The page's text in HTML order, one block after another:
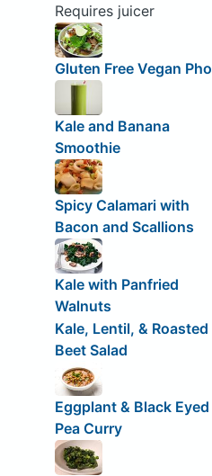
Requires juicer
Gluten Free Vegan Pho
Kale and Banana
Smoothie
Spicy Calamari with
Bacon and Scallions
Kale with Panfried
Walnuts
Kale, Lentil, & Roasted
Beet Salad
Eggplant & Black Eyed
Pea Curry